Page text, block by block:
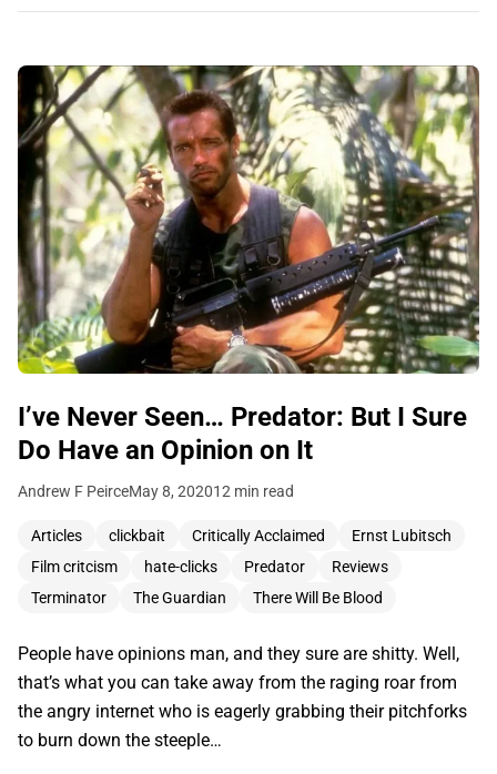
I’ve Never Seen… Predator: But I Sure
Do Have an Opinion on It
Andrew F PeirceMay 8, 202012 min read
Articles clickbait Critically Acclaimed
Ernst Lubitsch
Film critcism
hate-clicks Predator
Reviews
Terminator
The Guardian There Will Be Blood
People have opinions man, and they sure are shitty. Well,
that’s what you can take away from the raging roar from
the angry internet who is eagerly grabbing their pitchforks
to burn down the steeple…